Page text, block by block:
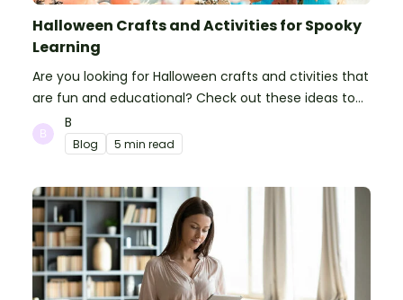
Halloween Crafts and Activities for Spooky
Learning
Are you looking for Halloween crafts and ctivities that
are fun and educational? Check out these ideas to
make your classroom spooky and smart!
B
Blog 5 min read